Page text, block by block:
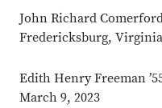
John Richard Comerford
Fredericksburg,
Edith Henry Freeman
March 9, 2023